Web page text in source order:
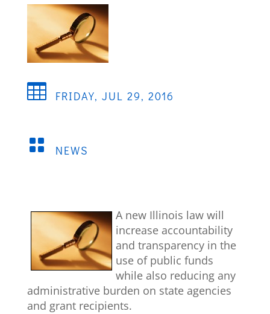
 FRIDAY, JUL 29, 2016
 NEWS
A new Illinois law will
increase accountability
and transparency in the
use of public funds
while also reducing any
administrative burden on state agencies
and grant recipients.